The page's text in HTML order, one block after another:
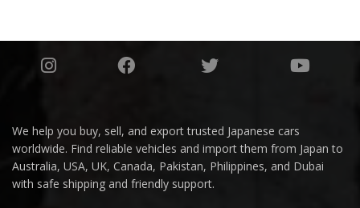
We help you buy, sell, and export trusted Japanese cars
worldwide. Find reliable vehicles and import them from Japan to
Australia, USA, UK, Canada, Pakistan, Philippines, and Dubai
with safe shipping and friendly support.